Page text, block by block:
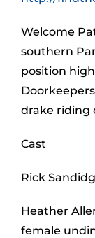
Welcome
southern
position
drake riding
Cast
Rick
Heather
female